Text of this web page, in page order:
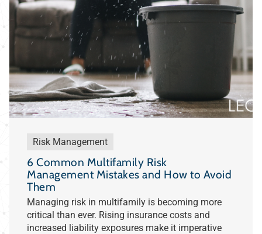
Risk Management
6 Common Multifamily Risk
Management Mistakes and How to Avoid
Them
Managing risk in multifamily is becoming more
critical than ever. Rising insurance costs and
increased liability exposures make it imperative